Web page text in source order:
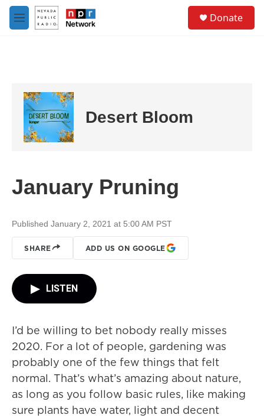
Skip to main content
M
e
Donate
Desert Bloom
January Pruning
Published January 2, 2021 at 5:00 AM PST
SHARE ADD US ON GOOGLE
LISTEN
I’d be willing to bet nobody really misses
2020. For a lot of people, gardening was
probably one of the few things that felt
normal. That’s what’s amazing about nature,
as long as you follow basic rules, like making
sure plants have water, light and decent